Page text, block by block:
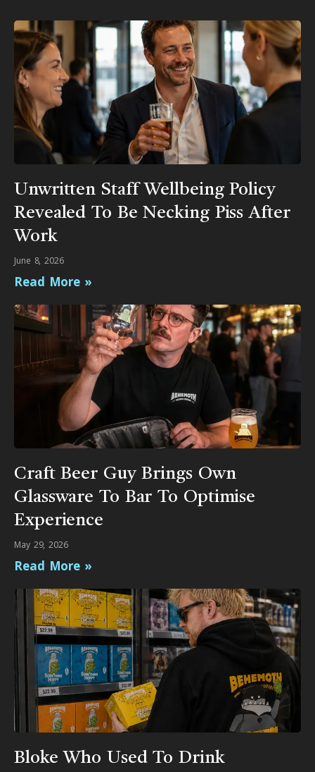
Unwritten Staff Wellbeing Policy
Revealed To Be Necking Piss After
Work
June 8, 2026
Read More »
Craft Beer Guy Brings Own
Glassware To Bar To Optimise
Experience
May 29, 2026
Read More »
Bloke Who Used To Drink